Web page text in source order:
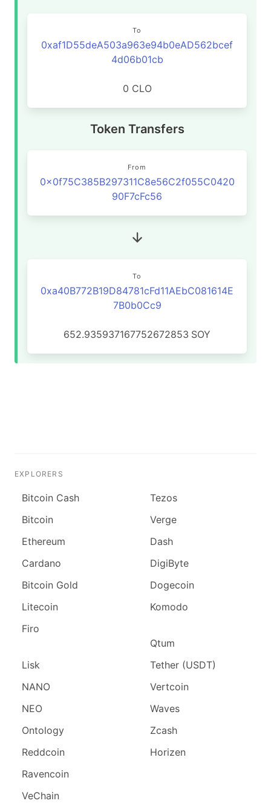
To
0xaf1D55deA503a963e94b0eAD562bcef
4d06b01cb
0 CLO
Token Transfers
From
0x0f75C385B297311C8e56C2f055C0420
90F7cFc56
To
0xa40B772B19D84781cFd11AEbC081614E
7B0b0Cc9
652.935937167752672853 SOY
EXPLORERS
Bitcoin Cash
Bitcoin
Ethereum
Cardano
Bitcoin Gold
Litecoin
Firo
Lisk
NANO
NEO
Ontology
Reddcoin
Ravencoin
VeChain
Tezos
Verge
Dash
DigiByte
Dogecoin
Komodo
Qtum
Tether (USDT)
Vertcoin
Waves
Zcash
Horizen